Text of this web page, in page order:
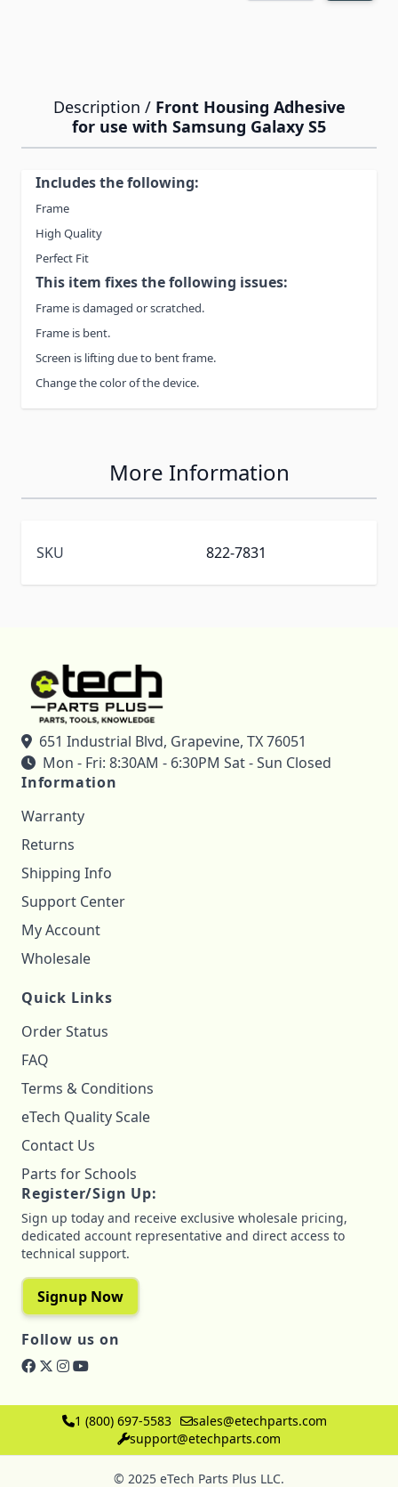
Description / Front Housing Adhesive
for use with Samsung Galaxy S5
Includes the following:
Frame
High Quality
Perfect Fit
This item fixes the following issues:
Frame is damaged or scratched.
Frame is bent.
Screen is lifting due to bent frame.
Change the color of the device.
More Information
SKU 822-7831
651 Industrial Blvd, Grapevine, TX 76051
Mon - Fri: 8:30AM - 6:30PM Sat - Sun Closed
Information
Warranty
Returns
Shipping Info
Support Center
My Account
Wholesale
Quick Links
Order Status
FAQ
Terms & Conditions
eTech Quality Scale
Contact Us
Parts for Schools
Register/Sign Up:
Sign up today and receive exclusive wholesale pricing,
dedicated account representative and direct access to
technical support.
Signup Now
Follow us on
1 (800) 697-5583
sales@etechparts.com
support@etechparts.com
© 2025 eTech Parts Plus LLC.